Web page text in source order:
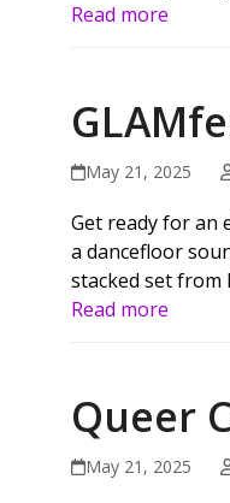
Read more
May 21, 2025
Get ready for an
a dancefloor
stacked set from
Read more
Queer
May 21, 2025